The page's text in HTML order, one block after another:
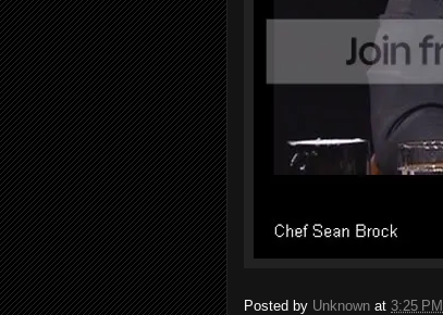
Posted by Unknown at 3:25 PM